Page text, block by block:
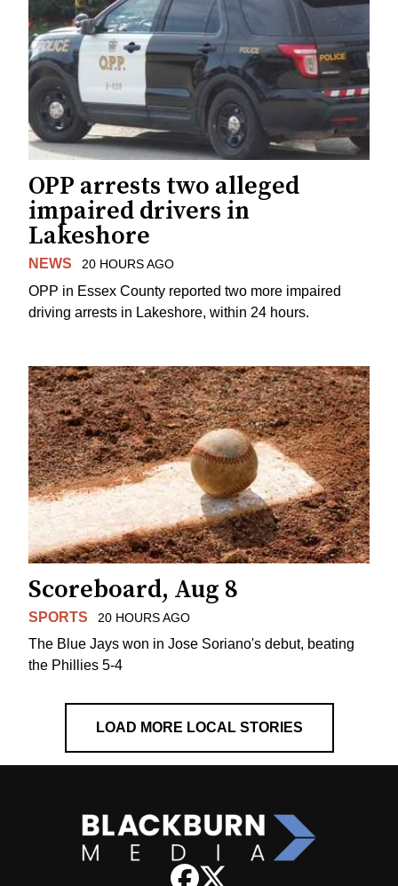
OPP arrests two alleged
impaired drivers in
Lakeshore
NEWS 20 HOURS AGO
OPP in Essex County reported two more impaired
driving arrests in Lakeshore, within 24 hours.
Scoreboard, Aug 8
SPORTS 20 HOURS AGO
The Blue Jays won in Jose Soriano's debut, beating
the Phillies 5-4
LOAD MORE LOCAL STORIES